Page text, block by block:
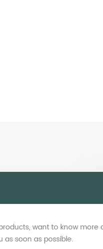
want to know more
as soon as possible.